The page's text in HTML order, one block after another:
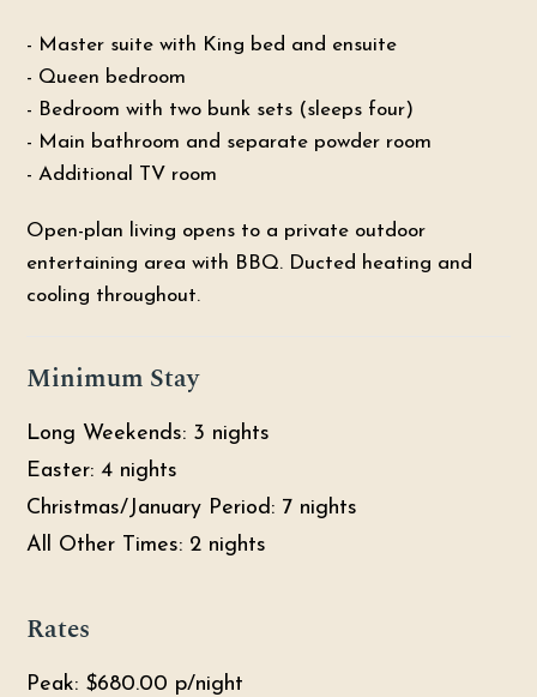
- Master suite with King bed and ensuite
- Queen bedroom
- Bedroom with two bunk sets (sleeps four)
- Main bathroom and separate powder room
- Additional TV room
Open-plan living opens to a private outdoor
entertaining area with BBQ. Ducted heating and
cooling throughout.
Minimum Stay
Long Weekends: 3 nights
Easter: 4 nights
Christmas/January Period: 7 nights
All Other Times: 2 nights
Rates
Peak: $680.00 p/night